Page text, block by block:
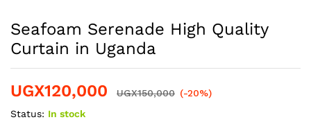
Seafoam Serenade High Quality
Curtain in Uganda
UGX120,000 UGX150,000 (-20%)
Status: In stock